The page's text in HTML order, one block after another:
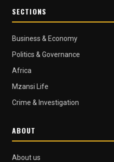
SECTIONS
Business & Economy
Politics & Governance
Africa
Mzansi Life
Crime & Investigation
ABOUT
About us